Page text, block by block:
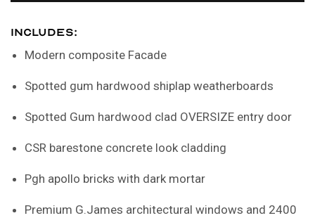
INCLUDES:
Modern composite Facade
Spotted gum hardwood shiplap weatherboards
Spotted Gum hardwood clad OVERSIZE entry door
CSR barestone concrete look cladding
Pgh apollo bricks with dark mortar
Premium G.James architectural windows and 2400